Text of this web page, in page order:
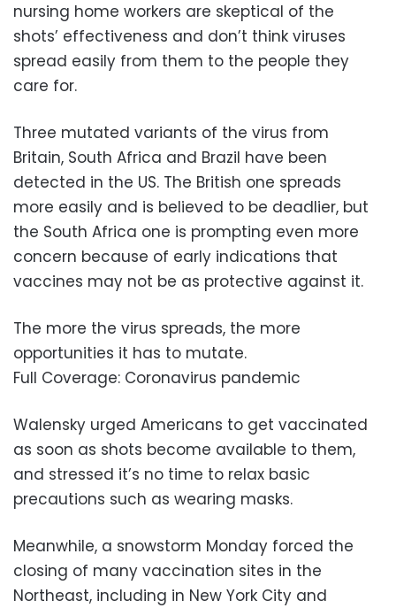
nursing home workers are skeptical of the
shots’ effectiveness and don’t think viruses
spread easily from them to the people they
care for.
Three mutated variants of the virus from
Britain, South Africa and Brazil have been
detected in the US. The British one spreads
more easily and is believed to be deadlier, but
the South Africa one is prompting even more
concern because of early indications that
vaccines may not be as protective against it.
The more the virus spreads, the more
opportunities it has to mutate.
Full Coverage: Coronavirus pandemic
Walensky urged Americans to get vaccinated
as soon as shots become available to them,
and stressed it’s no time to relax basic
precautions such as wearing masks.
Meanwhile, a snowstorm Monday forced the
closing of many vaccination sites in the
Northeast, including in New York City and